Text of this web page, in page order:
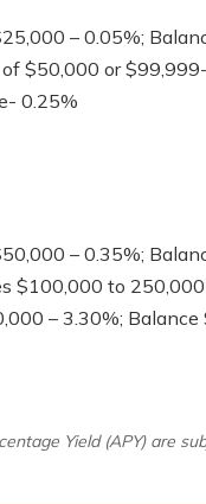
– 0.05%;
$50,000 or
0.25%
– 0.35%;
$100,000 to
– 3.30%; Balance
Yield (APY) are